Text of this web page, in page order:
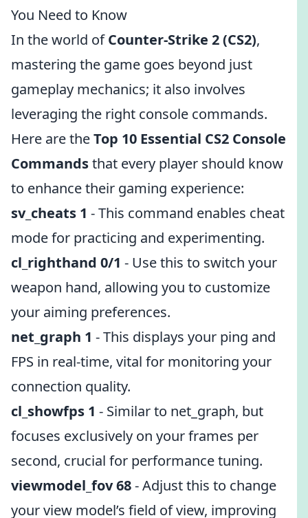
You Need to Know
In the world ofCounter-Strike 2 (CS2),
mastering the game goes beyond just
gameplay mechanics; it also involves
leveraging the right console commands.
Here are theTop 10 Essential CS2 Console
Commandsthat every player should know
to enhance their gaming experience:
sv_cheats 1 - This command enables cheat
mode for practicing and experimenting.
cl_righthand 0/1 - Use this to switch your
weapon hand, allowing you to customize
your aiming preferences.
net_graph 1 - This displays your ping and
FPS in real-time, vital for monitoring your
connection quality.
cl_showfps 1 - Similar to net_graph, but
focuses exclusively on your frames per
second, crucial for performance tuning.
viewmodel_fov 68- Adjust this to change
your view model’s field of view, improving